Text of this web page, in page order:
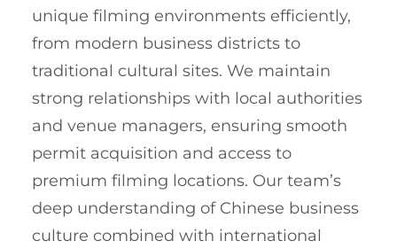
unique filming environments efficiently,
from modern business districts to
traditional cultural sites. We maintain
strong relationships with local authorities
and venue managers, ensuring smooth
permit acquisition and access to
premium filming locations. Our team’s
deep understanding of Chinese business
culture combined with international